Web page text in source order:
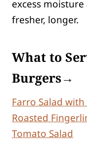
excess
fresher, longer.
What to
Burgers→
Farro Salad with
Roasted
Tomato Salad